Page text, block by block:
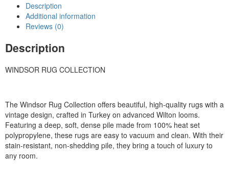
Description
Additional information
Reviews (0)
Description
WINDSOR RUG COLLECTION
The Windsor Rug Collection offers beautiful, high-quality rugs with a
vintage design, crafted in Turkey on advanced Wilton looms.
Featuring a deep, soft, dense pile made from 100% heat set
polypropylene, these rugs are easy to vacuum and clean. With their
stain-resistant, non-shedding pile, they bring a touch of luxury to
any room.